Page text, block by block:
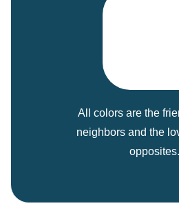
All colors are the
neighbors and the
opposites.